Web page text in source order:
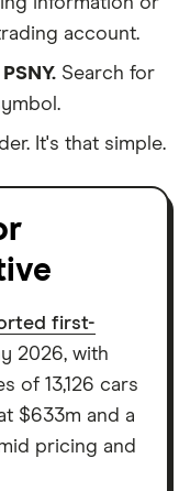
account.
Search for
It's that simple.
first-
2026, with
of 13,126 cars
$633m and a
pricing and